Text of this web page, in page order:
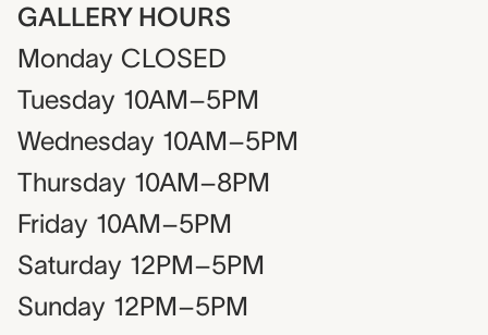
GALLERY HOURS
Monday CLOSED
Tuesday 10AM–5PM
Wednesday 10AM–5PM
Thursday 10AM–8PM
Friday 10AM–5PM
Saturday 12PM–5PM
Sunday 12PM–5PM